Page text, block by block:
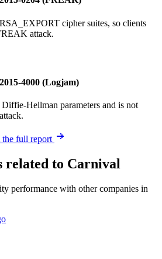
cipher suites, so clients
attack.
4000 (Logjam)
Hellman parameters and is not
the full report
related to Carnival
performance with other companies in